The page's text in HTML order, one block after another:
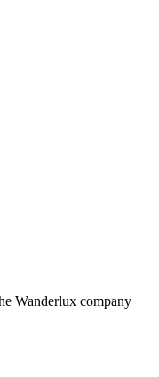
Wanderlux company